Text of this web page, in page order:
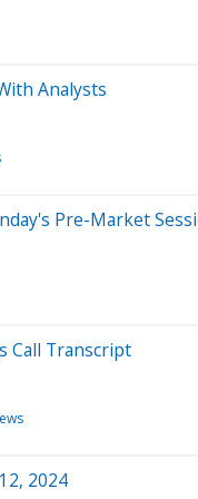
Analysts
Pre-Market
Call Transcript
2024